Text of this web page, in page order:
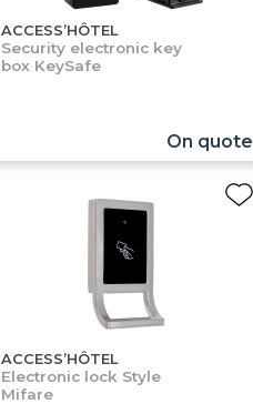
ACCESS’HÔTEL
Security electronic key
box KeySafe
On quote
ACCESS’HÔTEL
Electronic lock Style
Mifare